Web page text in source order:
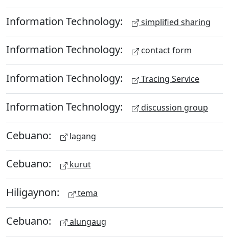
Information Technology: simplified sharing
Information Technology: contact form
Information Technology: Tracing Service
Information Technology: discussion group
Cebuano: lagang
Cebuano: kurut
Hiligaynon: tema
Cebuano: alungaug